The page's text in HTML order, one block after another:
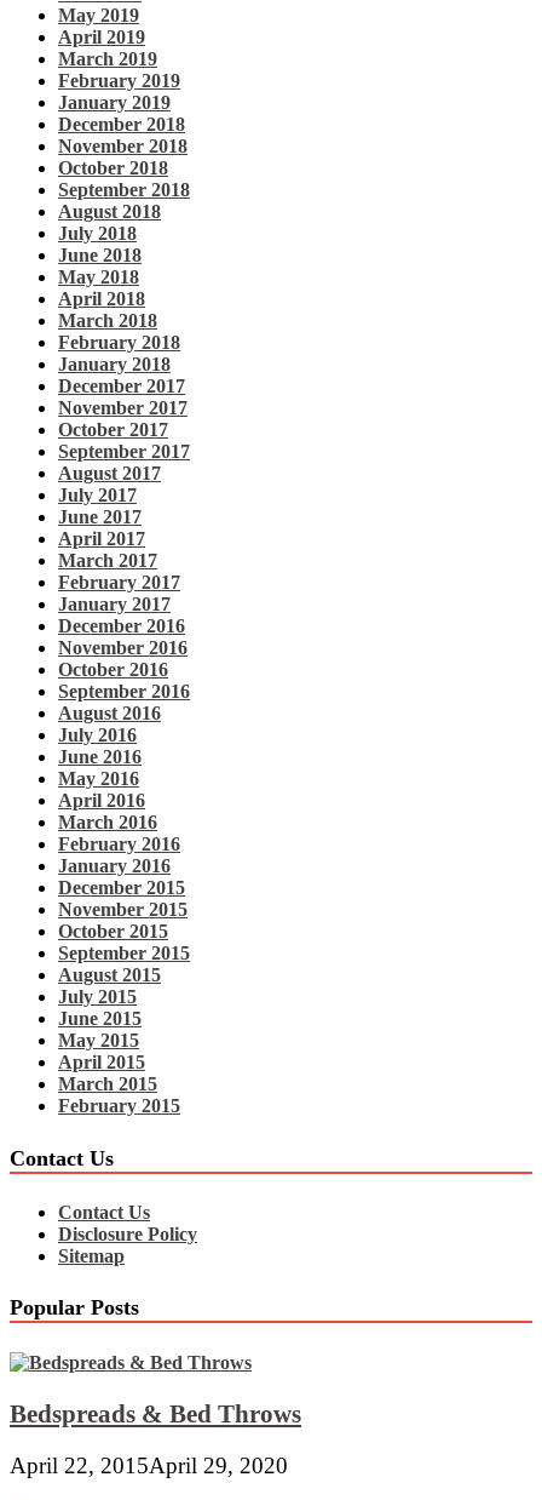
May 2019
April 2019
March 2019
February 2019
January 2019
December 2018
November 2018
October 2018
September 2018
August 2018
July 2018
June 2018
May 2018
April 2018
March 2018
February 2018
January 2018
December 2017
November 2017
October 2017
September 2017
August 2017
July 2017
June 2017
April 2017
March 2017
February 2017
January 2017
December 2016
November 2016
October 2016
September 2016
August 2016
July 2016
June 2016
May 2016
April 2016
March 2016
February 2016
January 2016
December 2015
November 2015
October 2015
September 2015
August 2015
July 2015
June 2015
May 2015
April 2015
March 2015
February 2015
Contact Us
Contact Us
Disclosure Policy
Sitemap
Popular Posts
Bedspreads & Bed Throws
April 22, 2015April 29, 2020